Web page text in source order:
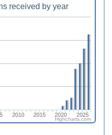
received by year
2010 2015 2020 2025
Highcharts.com